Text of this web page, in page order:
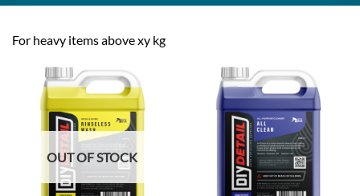
For heavy items above xy kg
OUT OF STOCK